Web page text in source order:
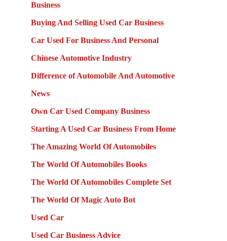
Business
Buying And Selling Used Car Business
Car Used For Business And Personal
Chinese Automotive Industry
Difference of Automobile And Automotive
News
Own Car Used Company Business
Starting A Used Car Business From Home
The Amazing World Of Automobiles
The World Of Automobiles Books
The World Of Automobiles Complete Set
The World Of Magic Auto Bot
Used Car
Used Car Business Advice